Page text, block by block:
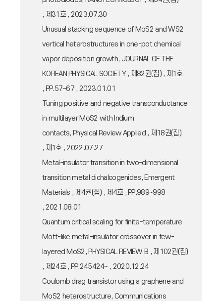
, 제31호 , 2023.07.30
Unusual stacking sequence of MoS2 and WS2
vertical heterostructures in one-pot chemical
vapor deposition growth, JOURNAL OF THE
KOREAN PHYSICAL SOCIETY , 제82권(집) , 제1호
, PP.57~67 , 2023.01.01
Tuning positive and negative transconductance
in multilayer MoS2 with Indium
contacts, Physical Review Applied , 제18권(집)
, 제1호 , 2022.07.27
Metal-insulator transition in two-dimensional
transition metal dichalcogenides, Emergent
Materials , 제4권(집) , 제4호 , PP.989~998
, 2021.08.01
Quantum critical scaling for finite-temperature
Mott-like metal-insulator crossover in few-
layered MoS2, PHYSICAL REVIEW B , 제102권(집)
, 제24호 , PP.245424~ , 2020.12.24
Coulomb drag transistor using a graphene and
MoS2 heterostructure, Communications